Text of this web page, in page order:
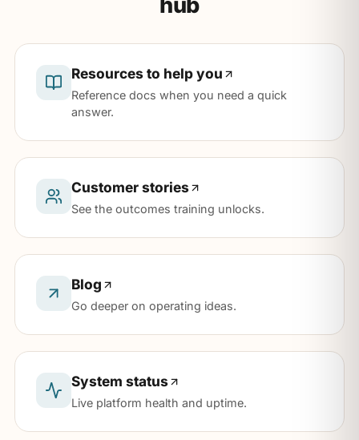
hub
Resources to help you
Reference docs when you need a quick
answer.
Customer stories
See the outcomes training unlocks.
Blog
Go deeper on operating ideas.
System status
Live platform health and uptime.